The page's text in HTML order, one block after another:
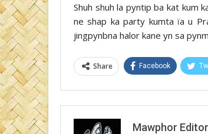
Shuh shuh la pyntip ba kat kum
ne shap ka party kumta ïa u
jingpynbna halor kane yn sa
Share Facebook
Mawphor Editor